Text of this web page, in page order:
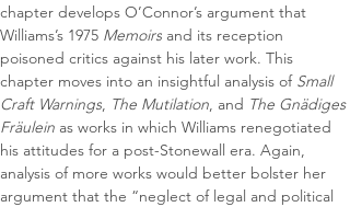
chapter develops O’Connor’s argument that
Williams’s 1975 Memoirs and its reception
poisoned critics against his later work. This
chapter moves into an insightful analysis of Small
Craft Warnings, The Mutilation, and The Gnädiges
Fräulein as works in which Williams renegotiated
his attitudes for a post-Stonewall era. Again,
analysis of more works would better bolster her
argument that the “neglect of legal and political